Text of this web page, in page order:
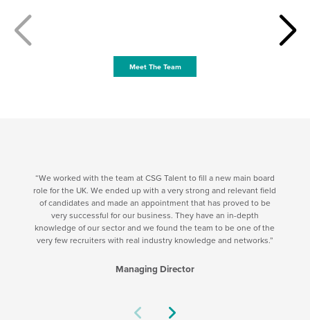
Meet The Team
We worked with the team at CSG Talent to fill a new main board
role for the UK. We ended up with a very strong and relevant field
of candidates and made an appointment that has proved to be
very successful for our business. They have an in-depth
knowledge of our sector and we found the team to be one of the
very few recruiters with real industry knowledge and networks.
Managing Director